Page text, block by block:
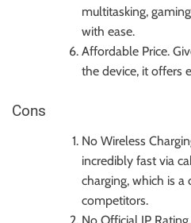
multitasking,
with ease.
Affordable Price.
the device, it offers
Cons
No Wireless
incredibly fast via
charging, which is
competitors.